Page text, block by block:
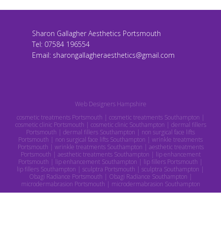
Sharon Gallagher Aesthetics Portsmouth
Tel: 07584 196554
Email: sharongallagheraesthetics@gmail.com
Web Designers Hampshire
cosmetic treatments Portsmouth | cosmetic treatments Southampton |
cosmetic clinic Portsmouth | cosmetic clinic Southampton | dermal fillers
Portsmouth | dermal fillers Southampton | non surgical face lifts
Portsmouth | non surgical face lifts Southampton | wrinkle treatments
Portsmouth | wrinkle treatments Southampton | aesthetic treatments
Portsmouth | aesthetic treatments Southampton | lip enhancement
Portsmouth | lip enhancement Southampton | lip fillers Portsmouth |
lip fillers Southampton | sculptra Portsmouth | sculptra Southampton |
Obagi Radiance Portsmouth | Obagi Radiance Southampton |
microdermabrasion Portsmouth | microdermabrasion Southampton